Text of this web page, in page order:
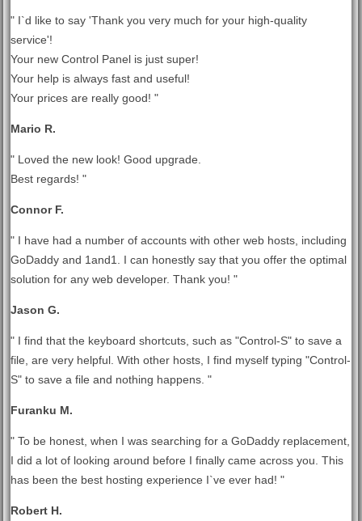
" I`d like to say 'Thank you very much for your high-quality
service'!
Your new Control Panel is just super!
Your help is always fast and useful!
Your prices are really good! "
Mario R.
" Loved the new look! Good upgrade.
Best regards! "
Connor F.
" I have had a number of accounts with other web hosts, including
GoDaddy and 1and1. I can honestly say that you offer the optimal
solution for any web developer. Thank you! "
Jason G.
" I find that the keyboard shortcuts, such as "Control-S" to save a
file, are very helpful. With other hosts, I find myself typing "Control-
S" to save a file and nothing happens. "
Furanku M.
" To be honest, when I was searching for a GoDaddy replacement,
I did a lot of looking around before I finally came across you. This
has been the best hosting experience I`ve ever had! "
Robert H.